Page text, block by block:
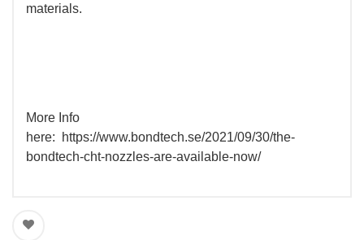
materials.
More Info
here: https://www.bondtech.se/2021/09/30/the-
bondtech-cht-nozzles-are-available-now/